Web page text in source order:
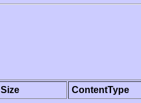
Size
ContentType